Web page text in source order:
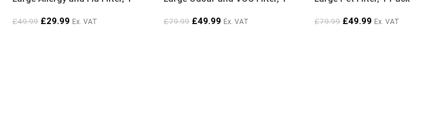
£49.99 £29.99 Ex. VAT £79.99 £49.99 Ex. VAT £79.99 £49.99 Ex. VAT